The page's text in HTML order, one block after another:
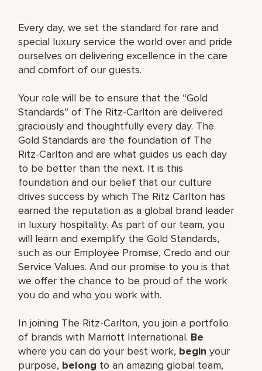
Every day, we set the standard for rare and
special luxury service the world over and pride
ourselves on delivering excellence in the care
and comfort of our guests.
Your role will be to ensure that the “Gold
Standards” of The Ritz-Carlton are delivered
graciously and thoughtfully every day. The
Gold Standards are the foundation of The
Ritz-Carlton and are what guides us each day
to be better than the next. It is this
foundation and our belief that our culture
drives success by which The Ritz Carlton has
earned the reputation as a global brand leader
in luxury hospitality. As part of our team, you
will learn and exemplify the Gold Standards,
such as our Employee Promise, Credo and our
Service Values. And our promise to you is that
we offer the chance to be proud of the work
you do and who you work with.
In joining The Ritz-Carlton, you join a portfolio
of brands with Marriott International. Be
where you can do your best work, begin your
purpose, belong to an amazing global team,